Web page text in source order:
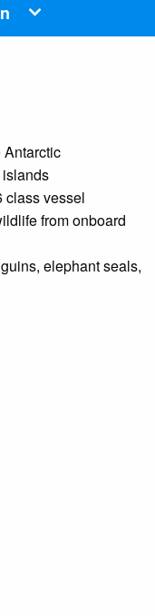
Antarctic
class vessel
from onboard
elephant seals,